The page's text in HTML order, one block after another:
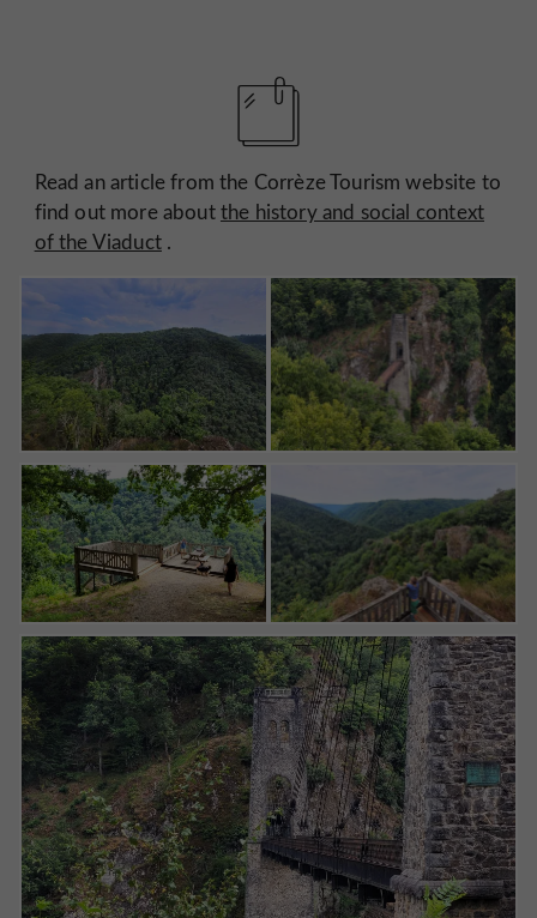
Read an article from the Corrèze Tourism website to
find out more aboutthe history and social context
of the Viaduct.